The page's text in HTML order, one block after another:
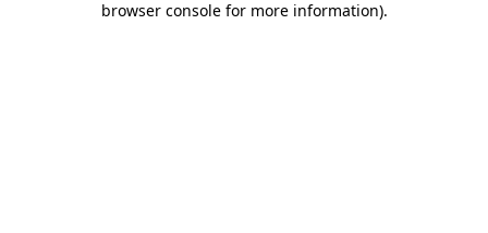
browser console for more information).